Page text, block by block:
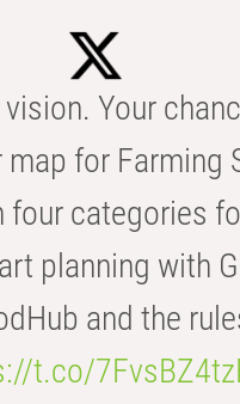
vision. Your
map for Farming
four categories
planning with
and the
t.co/